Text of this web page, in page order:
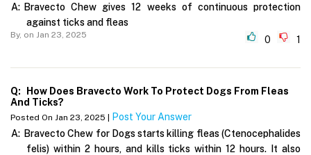
A: Bravecto Chew gives 12 weeks of continuous protection
against ticks and fleas
By, on Jan 23, 2025 0 1
Q:
How Does Bravecto Work To Protect Dogs From Fleas
And Ticks?
Posted On Jan 23, 2025 | Post Your Answer
A: Bravecto Chew for Dogs starts killing fleas (Ctenocephalides
felis) within 2 hours, and kills ticks within 12 hours. It also